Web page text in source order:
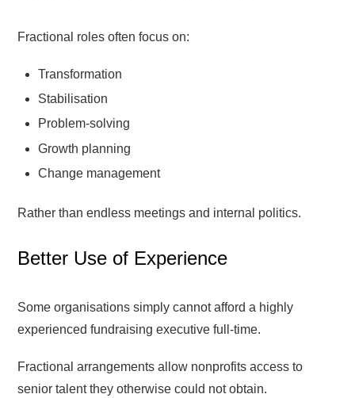
Fractional roles often focus on:
Transformation
Stabilisation
Problem-solving
Growth planning
Change management
Rather than endless meetings and internal politics.
Better Use of Experience
Some organisations simply cannot afford a highly
experienced fundraising executive full-time.
Fractional arrangements allow nonprofits access to
senior talent they otherwise could not obtain.